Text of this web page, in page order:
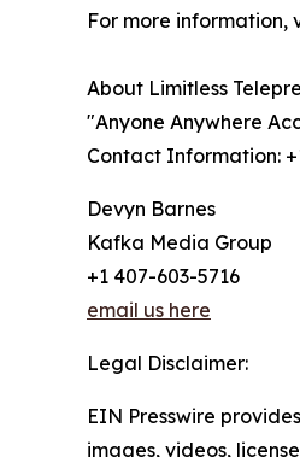
For more information,
About Limitless
"Anyone Anywhere
Contact Information:
Devyn Barnes
Kafka Media Group
+1 407-603-5716
email us here
Legal Disclaimer:
EIN Presswire
images, videos,